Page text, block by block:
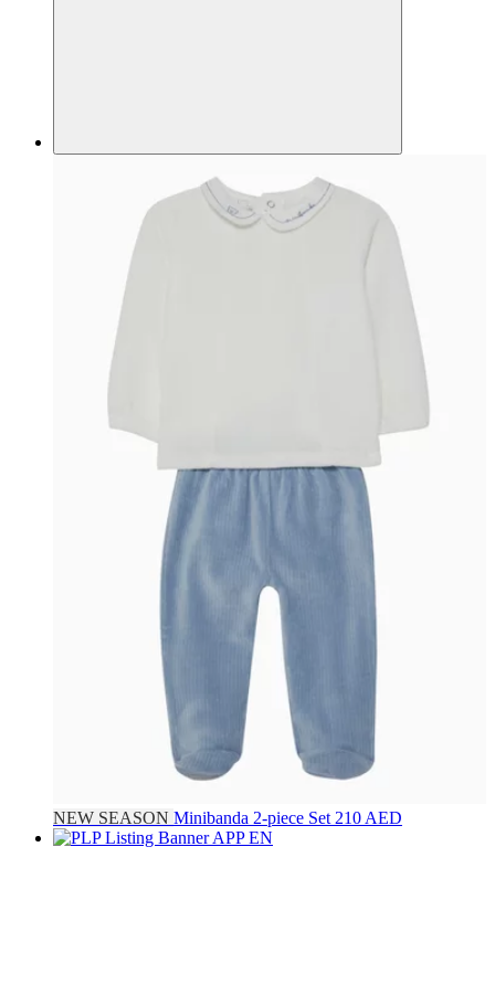
NEW SEASON Minibanda 2-piece Set 210 AED